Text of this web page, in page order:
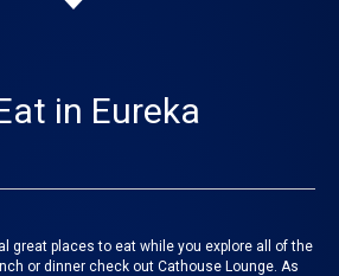
in Eureka
great places to eat while you explore all of the
or dinner check out Cathouse Lounge . As